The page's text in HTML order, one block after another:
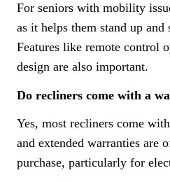
For seniors with mobility
as it helps them stand up
Features like remote control
design are also important.
Do recliners come with a
Yes, most recliners come
and extended warranties are
purchase, particularly for